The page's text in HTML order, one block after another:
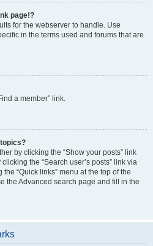
page!?
for the webserver to handle. Use
in the terms used and forums that are
a member” link.
by clicking the “Show your posts” link
the “Search user’s posts” link via
“Quick links” menu at the top of the
the Advanced search page and fill in the